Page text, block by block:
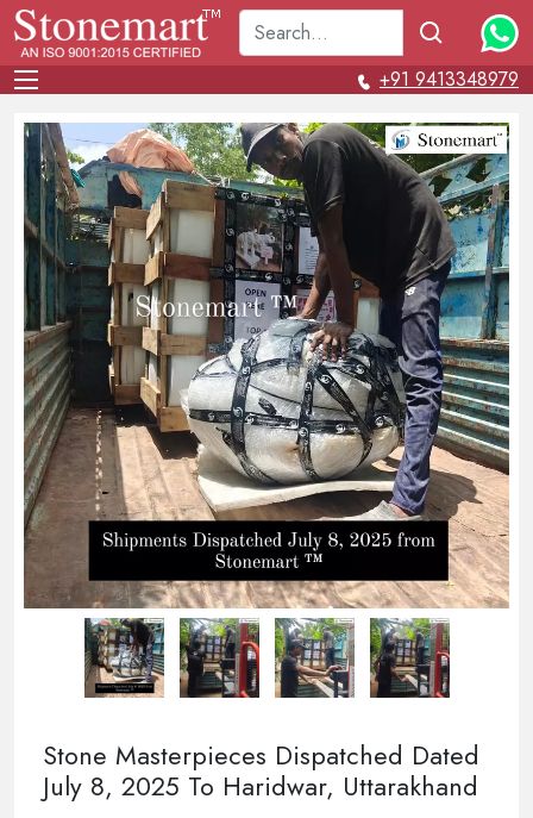
+91 9413348979
Stone Masterpieces Dispatched Dated
July 8, 2025 To Haridwar, Uttarakhand